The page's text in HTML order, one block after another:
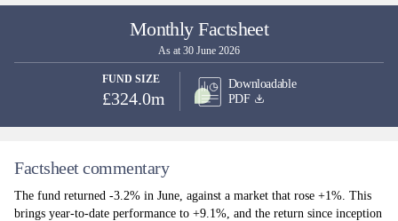
Monthly Factsheet
As at 30 June 2026
FUND SIZE
£324.0m
Downloadable
PDF
Factsheet commentary
The fund returned -3.2% in June, against a market that rose +1%. This
brings year-to-date performance to +9.1%, and the return since inception